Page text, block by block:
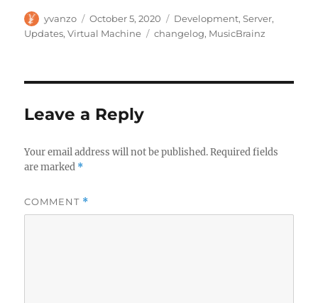
Author
yvanzo
Posted
on
October 5, 2020 Categories
Development,Server,
Updates,Virtual Machine Tags
changelog, MusicBrainz
Leave a Reply
Your email address will not be published. Required fields
are marked *
COMMENT *